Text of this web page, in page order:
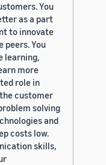
You
as a part
to innovate
peers. You
learning,
more
role in
customer
solving
and
costs low.
skills,